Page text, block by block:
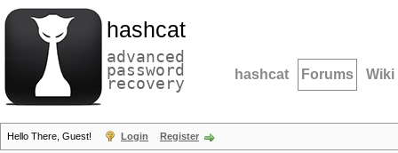
hashcat
advanced
password
recovery hashcat Forums Wiki
Hello There, Guest! Login Register